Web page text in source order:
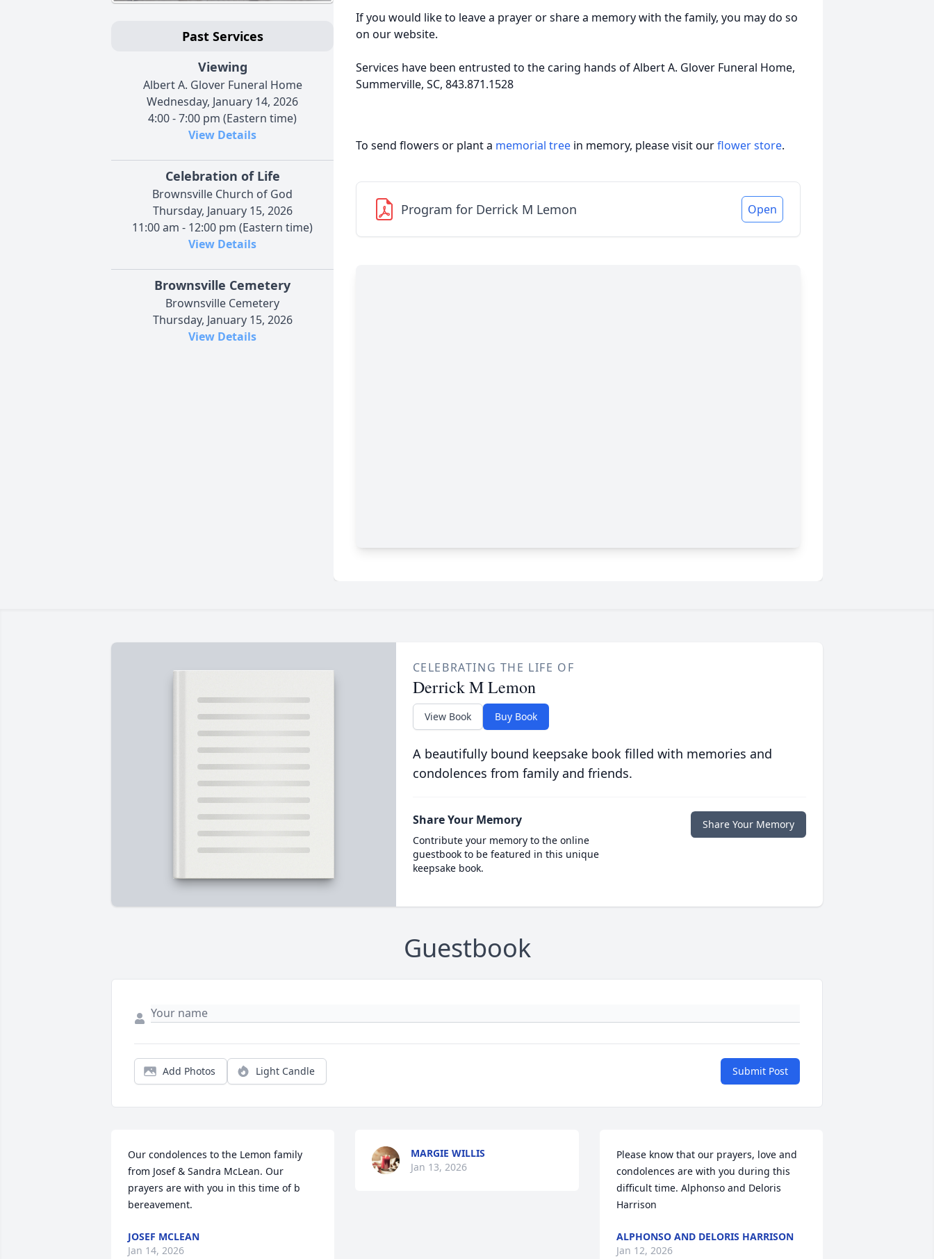
Past Services
Viewing
Albert A. Glover Funeral Home
Wednesday, January 14, 2026
4:00 - 7:00 pm (Eastern time)
View Details
Celebration of Life
Brownsville Church of God
Thursday, January 15, 2026
11:00 am - 12:00 pm (Eastern time)
View Details
Brownsville Cemetery
Brownsville Cemetery
Thursday, January 15, 2026
View Details
If you would like to leave a prayer or share a memory with the family, you may do so
on our website.
Services have been entrusted to the caring hands of Albert A. Glover Funeral Home,
Summerville, SC, 843.871.1528
To send flowers or plant a memorial tree in memory, please visit ourflower store.
Program for Derrick M Lemon Open
CELEBRATING THE LIFE OF
Derrick M Lemon
View Book Buy Book
A beautifully bound keepsake book filled with memories and
condolences from family and friends.
Share Your Memory
Contribute your memory to the online
guestbook to be featured in this unique
keepsake book.
Share Your Memory
Guestbook
Add Photos Light Candle Submit Post
Our condolences to the Lemon family
from Josef & Sandra McLean. Our
prayers are with you in this time of b
bereavement.
JOSEF MCLEAN
Jan 14, 2026
MARGIE WILLIS
Jan 13, 2026
Please know that our prayers, love and
condolences are with you during this
difficult time. Alphonso and Deloris
Harrison
ALPHONSO AND DELORIS HARRISON
Jan 12, 2026